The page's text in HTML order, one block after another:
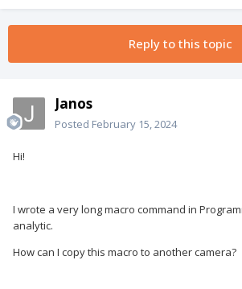
Reply to this topic
Janos
Posted February 15, 2024
Hi!
I wrote a very long macro command in
analytic.
How can I copy this macro to another camera?